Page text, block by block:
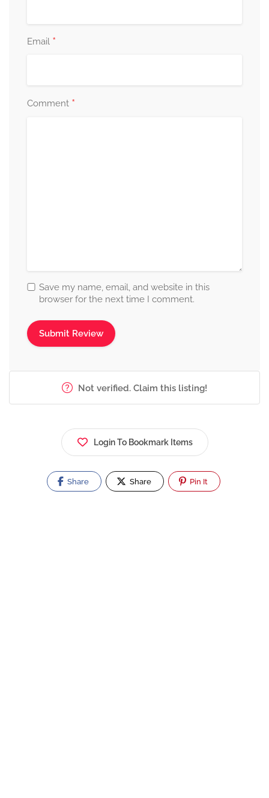
Email *
Comment *
Save my name, email, and website in this
browser for the next time I comment.
Not verified. Claim this listing!
Login To Bookmark Items
Share Share Pin It